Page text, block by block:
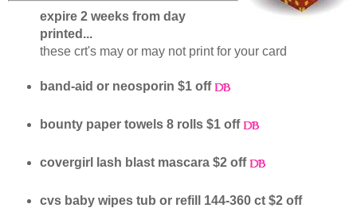
expire 2 weeks from day
printed...
these crt's may or may not print for your card
band-aid or neosporin $1 off
bounty paper towels 8 rolls $1 off
covergirl lash blast mascara $2 off
cvs baby wipes tub or refill 144-360 ct $2 off